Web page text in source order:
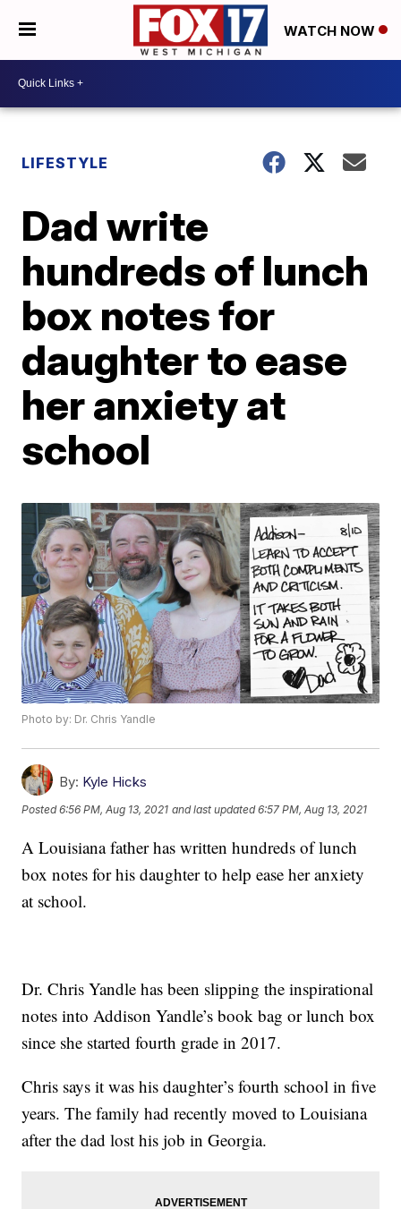
WATCH NOW
LIFESTYLE
Dad write
hundreds of lunch
box notes for
daughter to ease
her anxiety at
school
Photo by: Dr. Chris Yandle
By: Kyle Hicks
Posted6:56 PM, Aug 13, 2021 and last updated 6:57 PM, Aug 13, 2021
A Louisiana father has written hundreds of lunch
box notes for his daughter to help ease her anxiety
at school.
Dr. Chris Yandle has been slipping the inspirational
notes into Addison Yandle’s book bag or lunch box
since she started fourth grade in 2017.
Chris says it was his daughter’s fourth school in five
years. The family had recently moved to Louisiana
after the dad lost his job in Georgia.